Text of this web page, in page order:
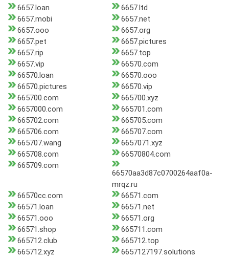
6657.loan
6657.ltd
6657.mobi
6657.net
6657.ooo
6657.org
6657.pet
6657.pictures
6657.rip
6657.top
6657.vip
66570.com
66570.loan
66570.ooo
66570.pictures
66570.vip
665700.com
665700.xyz
6657000.com
665701.com
665702.com
665705.com
665706.com
665707.com
665707.wang
6657071.xyz
665708.com
66570804.com
665709.com
66570aa3d87c0700264aaf0a-
mrqz.ru
66570cc.com
66571.com
66571.loan
66571.net
66571.ooo
66571.org
66571.shop
665711.com
665712.club
665712.top
665712.xyz
6657127197.solutions